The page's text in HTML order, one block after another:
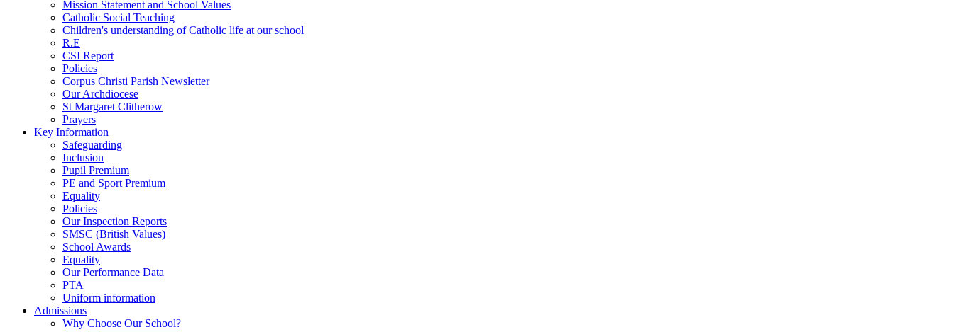
Mission Statement and School Values
Catholic Social Teaching
Children's understanding of Catholic life at our school
R.E
CSI Report
Policies
Corpus Christi Parish Newsletter
Our Archdiocese
St Margaret Clitherow
Prayers
Key Information
Safeguarding
Inclusion
Pupil Premium
PE and Sport Premium
Equality
Policies
Our Inspection Reports
SMSC (British Values)
School Awards
Equality
Our Performance Data
PTA
Uniform information
Admissions
Why Choose Our School?